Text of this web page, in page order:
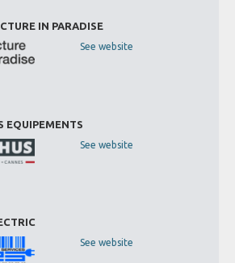
IN PARADISE
See website
EQUIPEMENTS
See website
See website